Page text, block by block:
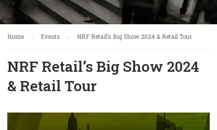
Home Events NRF Retail’s Big Show 2024 & Retail Tour
NRF Retail’s Big Show 2024
& Retail Tour